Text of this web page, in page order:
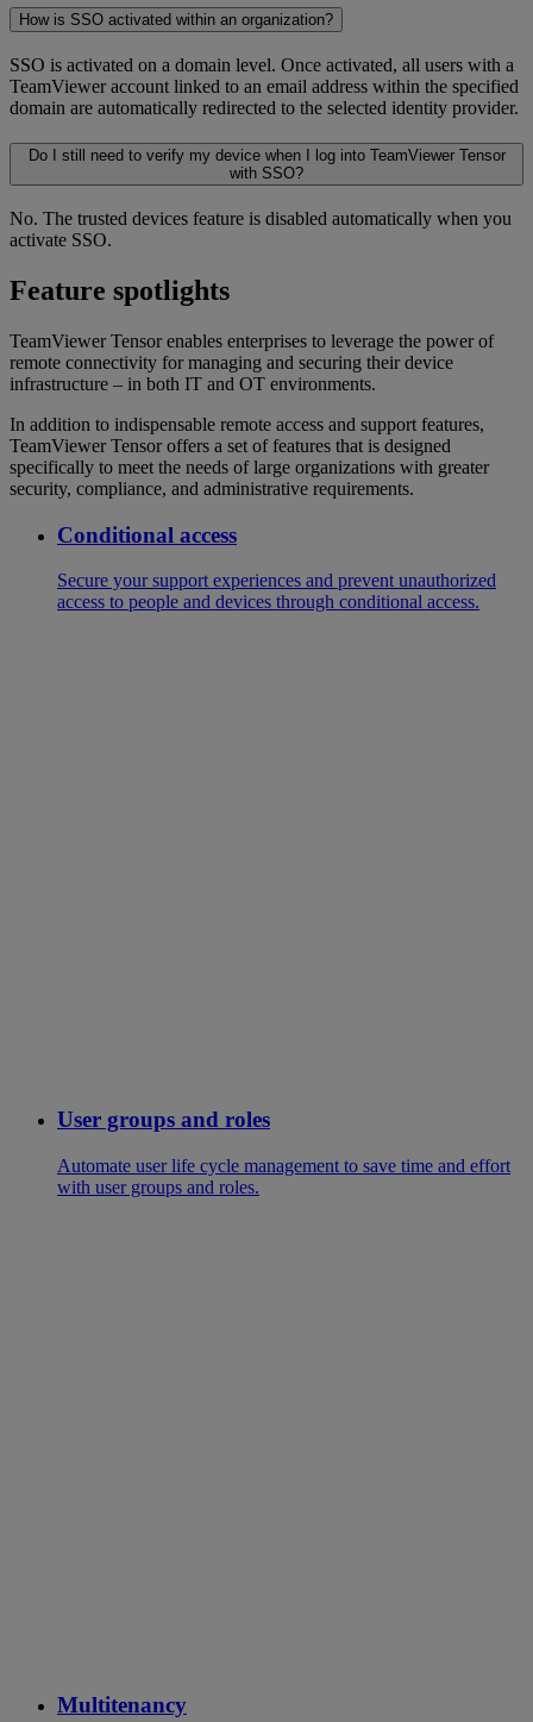
How is SSO activated within an organization?
SSO is activated on a domain level. Once activated, all users with a
TeamViewer account linked to an email address within the specified
domain are automatically redirected to the selected identity provider.
Do I still need to verify my device when I log into TeamViewer Tensor
with SSO?
No. The trusted devices feature is disabled automatically when you
activate SSO.
Feature spotlights
TeamViewer Tensor enables enterprises to leverage the power of
remote connectivity for managing and securing their device
infrastructure – in both IT and OT environments.
In addition to indispensable remote access and support features,
TeamViewer Tensor offers a set of features that is designed
specifically to meet the needs of large organizations with greater
security, compliance, and administrative requirements.
Conditional access
Secure your support experiences and prevent unauthorized
access to people and devices through conditional access.
User groups and roles
Automate user life cycle management to save time and effort
with user groups and roles.
Multitenancy